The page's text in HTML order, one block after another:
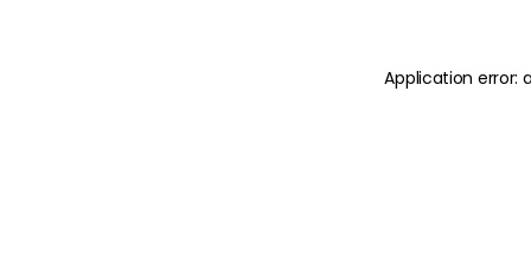
Application error: